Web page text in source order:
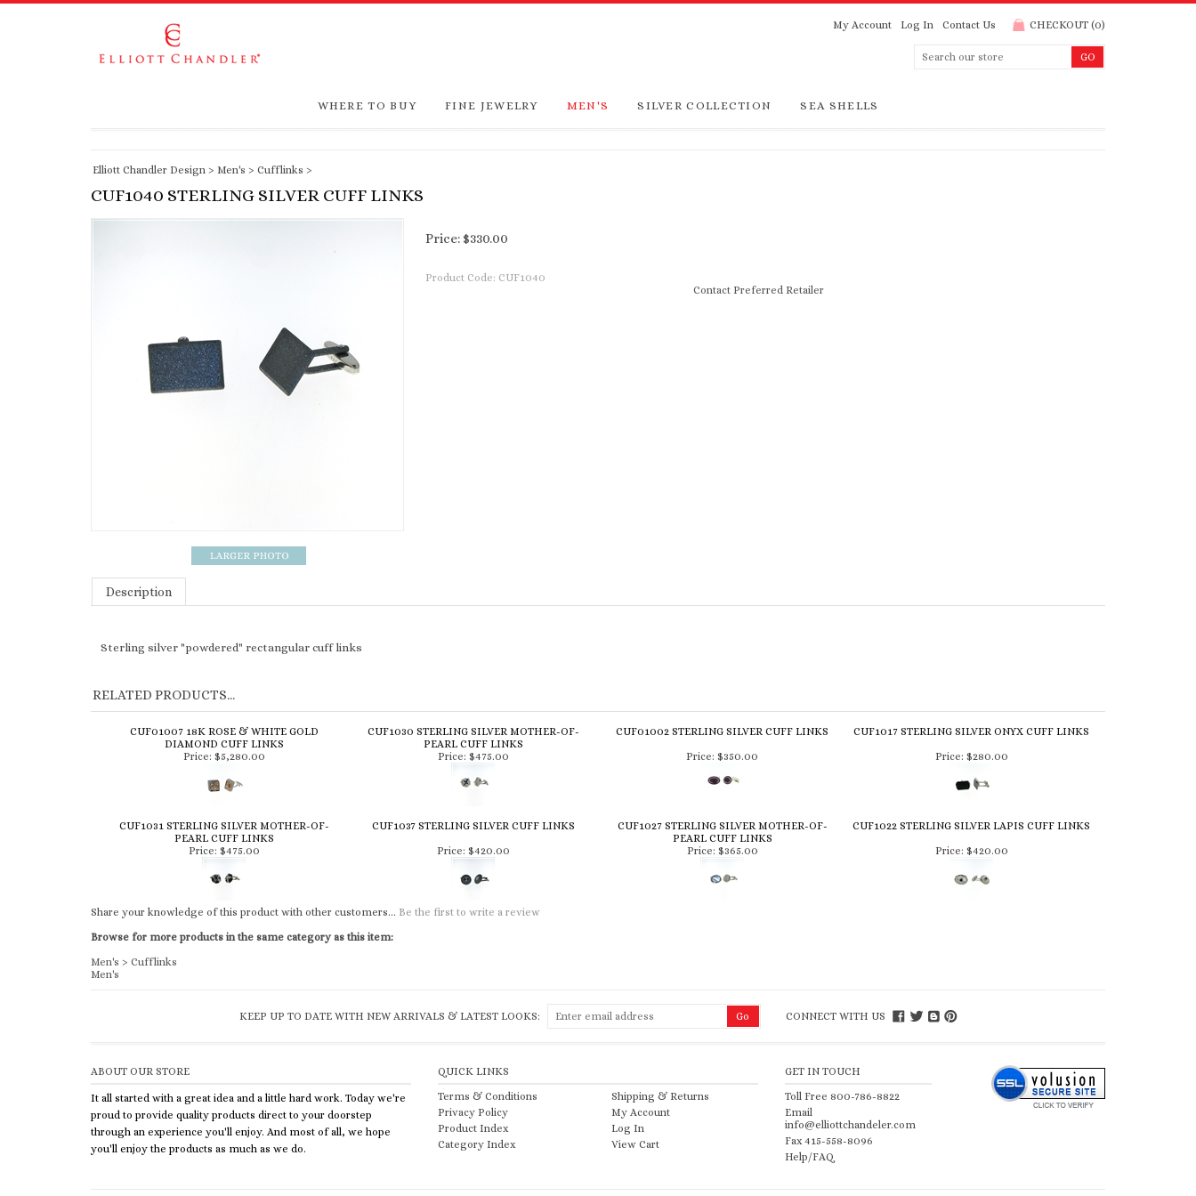
My Account Log In Contact Us CHECKOUT (0)
WHERE TO BUY FINE JEWELRY MEN'S SILVER COLLECTION SEA SHELLS
Elliott Chandler Design > Men's > Cufflinks >
CUF1040 STERLING SILVER CUFF LINKS
Price: $330.00
Product Code: CUF1040
Contact Preferred Retailer
Description
Sterling silver "powdered" rectangular cuff links
RELATED PRODUCTS...
CUF01007 18K ROSE & WHITE GOLD
DIAMOND CUFF LINKS
CUF1030 STERLING SILVER MOTHER-OF-
PEARL CUFF LINKS
CUF01002 STERLING SILVER CUFF LINKS
CUF1017 STERLING SILVER ONYX CUFF LINKS
Price: $5,280.00 Price: $475.00 Price: $350.00 Price: $280.00
CUF1031 STERLING SILVER MOTHER-OF-
PEARL CUFF LINKS
CUF1037 STERLING SILVER CUFF LINKS
CUF1027 STERLING SILVER MOTHER-OF-
PEARL CUFF LINKS
CUF1022 STERLING SILVER LAPIS CUFF LINKS
Price: $475.00 Price: $420.00 Price: $365.00 Price: $420.00
Share your knowledge of this product with other customers... Be the first to write a review
Browse for more products in the same category as this item:
Men's > Cufflinks
Men's
KEEP UP TO DATE WITH NEW ARRIVALS & LATEST LOOKS: CONNECT WITH US
ABOUT OUR STORE
It all started with a great idea and a little hard work. Today we're
proud to provide quality products direct to your doorstep
through an experience you'll enjoy. And most of all, we hope
you'll enjoy the products as much as we do.
QUICK LINKS
Terms & Conditions
Privacy Policy
Product Index
Category Index
Shipping & Returns
My Account
Log In
View Cart
GET IN TOUCH
Toll Free 800-786-8822
Email
info@elliottchandeler.com
Fax 415-558-8096
Help/FAQ